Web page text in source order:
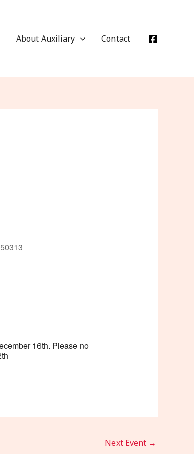
About Auxiliary Contact
16th. Please no
Next Event →